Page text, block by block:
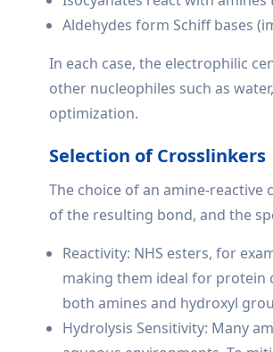
Aldehydes form Schiff bases
In each case, the electrophilic
other nucleophiles such as
optimization.
Selection of Crosslinkers
The choice of an amine-
of the resulting bond, and the
Reactivity: NHS esters, for
making them ideal for protein
both amines and hydroxyl
Hydrolysis Sensitivity: Many